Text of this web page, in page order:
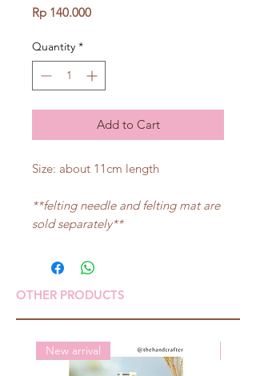
Rp 140.000Price
Quantity *
Add to Cart
Size: about 11cm length
**felting needle and felting mat are
sold separately**
OTHER PRODUCTS
New arrival